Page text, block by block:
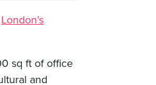
London’s
sq ft of office
and